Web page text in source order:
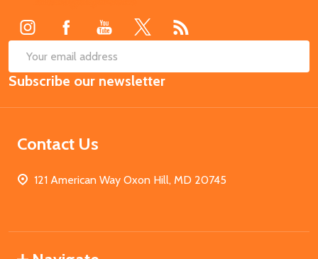
Email
Address
Subscribe our newsletter
Contact Us
121 American Way Oxon Hill, MD 20745